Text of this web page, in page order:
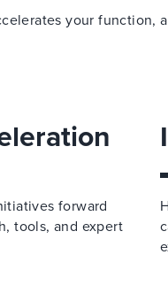
your function,
forward
tools, and expert